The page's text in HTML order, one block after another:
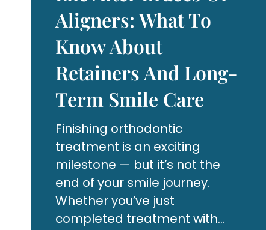
Aligners: What To
Know About
Retainers And Long-
Term Smile Care
Finishing orthodontic
treatment is an exciting
milestone — but it’s not the
end of your smile journey.
Whether you’ve just
completed treatment with